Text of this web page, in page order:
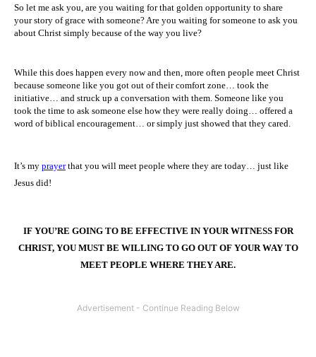
So let me ask you, are you waiting for that golden opportunity to share
your story of grace with someone? Are you waiting for someone to ask you
about Christ simply because of the way you live?
While this does happen every now and then, more often people meet Christ
because someone like you got out of their comfort zone… took the
initiative… and struck up a conversation with them. Someone like you
took the time to ask someone else how they were really doing… offered a
word of biblical encouragement… or simply just showed that they cared.
It’s my prayerthat you will meet people where they are today… just like
Jesus did!
IF YOU’RE GOING TO BE EFFECTIVE IN YOUR WITNESS FOR
CHRIST, YOU MUST BE WILLING TO GO OUT OF YOUR WAY TO
MEET PEOPLE WHERE THEY ARE.